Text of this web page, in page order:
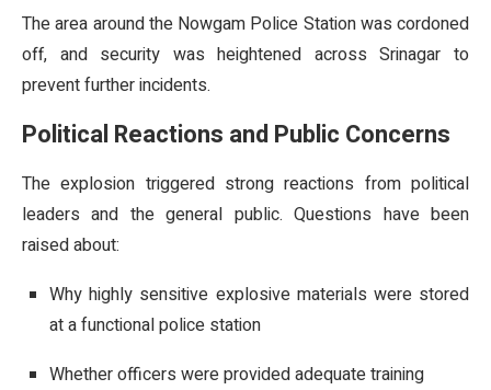
The area around the Nowgam Police Station was cordoned
off, and security was heightened across Srinagar to
prevent further incidents.
Political Reactions and Public Concerns
The explosion triggered strong reactions from political
leaders and the general public. Questions have been
raised about:
Why highly sensitive explosive materials were stored
at a functional police station
Whether officers were provided adequate training